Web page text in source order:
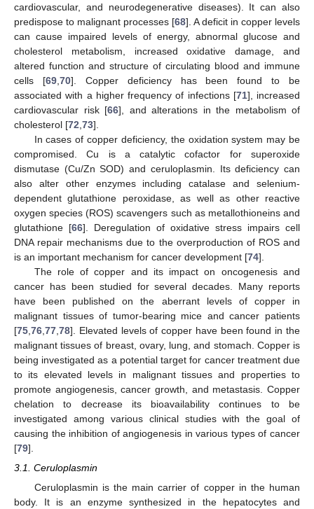
cardiovascular, and neurodegenerative diseases). It can also
predispose to malignant processes [68]. A deficit in copper levels
can cause impaired levels of energy, abnormal glucose and
cholesterol metabolism, increased oxidative damage, and
altered function and structure of circulating blood and immune
cells [69, 70]. Copper deficiency has been found to be
associated with a higher frequency of infections [71], increased
cardiovascular risk [66], and alterations in the metabolism of
cholesterol [72 73].
In cases of copper deficiency, the oxidation system may be
compromised. Cu is a catalytic cofactor for superoxide
dismutase (Cu/Zn SOD) and ceruloplasmin. Its deficiency can
also alter other enzymes including catalase and selenium-
dependent glutathione peroxidase, as well as other reactive
oxygen species (ROS) scavengers such as metallothioneins and
glutathione [66]. Deregulation of oxidative stress impairs cell
DNA repair mechanisms due to the overproduction of ROS and
is an important mechanism for cancer development [74].
The role of copper and its impact on oncogenesis and
cancer has been studied for several decades. Many reports
have been published on the aberrant levels of copper in
malignant tissues of tumor-bearing mice and cancer patients
[75 76 77 78]. Elevated levels of copper have been found in the
malignant tissues of breast, ovary, lung, and stomach. Copper is
being investigated as a potential target for cancer treatment due
to its elevated levels in malignant tissues and properties to
promote angiogenesis, cancer growth, and metastasis. Copper
chelation to decrease its bioavailability continues to be
investigated among various clinical studies with the goal of
causing the inhibition of angiogenesis in various types of cancer
[79].
3.1. Ceruloplasmin
Ceruloplasmin is the main carrier of copper in the human
body. It is an enzyme synthesized in the hepatocytes and